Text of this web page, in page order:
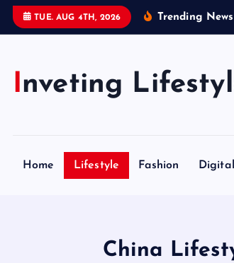
TUE. AUG 4TH, 2026 Trending
Inveting
Home Lifestyle Fashion
China